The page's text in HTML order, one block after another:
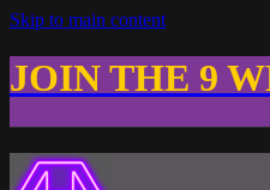
Skip to main content
JOIN THE 9